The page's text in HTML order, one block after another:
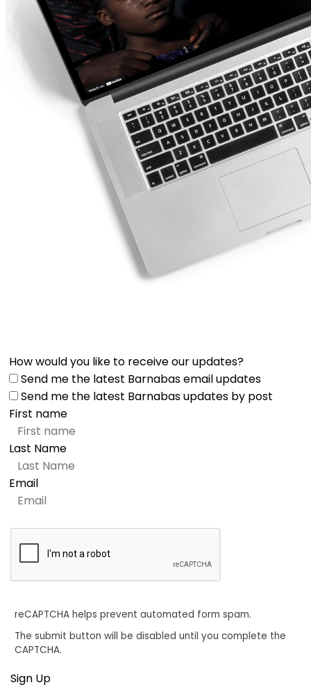
How would you like to receive our updates?
Send me the latest Barnabas email updates
Send me the latest Barnabas updates by post
First name
Last Name
Email
reCAPTCHA helps prevent automated form spam.
The submit button will be disabled until you complete the
CAPTCHA.